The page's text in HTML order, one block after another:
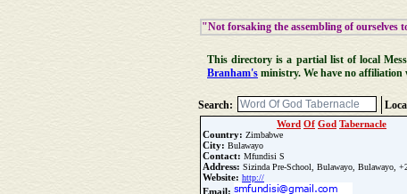
"Not forsaking the assembling of ourselves
This directory is a partial list of local
Branham's ministry. We have no
Search:
Word Of God Tabernacle
Country: Zimbabwe
City: Bulawayo
Contact: Mfundisi S
Address: Sizinda Pre-School, Bulawayo, Bulawayo,
Website: http://
Email: